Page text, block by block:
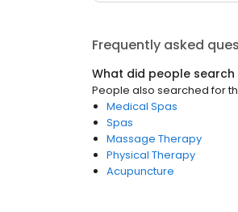
Frequently asked
What did people
People also searched for
Medical Spas
Spas
Massage Therapy
Physical Therapy
Acupuncture